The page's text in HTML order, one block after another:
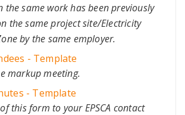
the same work has been previously
the same project site/Electricity
by the same employer.
- Template
markup meeting.
- Template
this form to your EPSCA contact